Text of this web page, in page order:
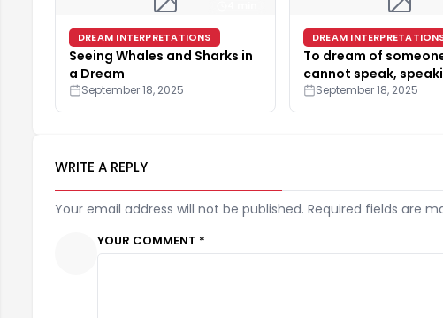
DREAM INTERPRETATIONS
Seeing Whales and Sharks in
a Dream
September 18, 2025
DREAM
To dream of
cannot speak,
September 18, 2025
WRITE A REPLY
Your email address will not be published. Required fields are
YOUR COMMENT *